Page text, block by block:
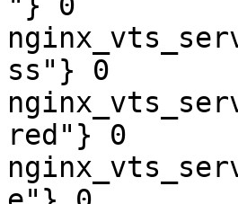
ss"} 0
red"} 0